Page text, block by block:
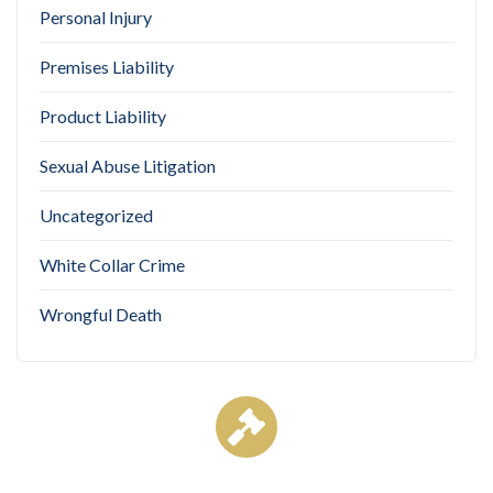
Personal Injury
Premises Liability
Product Liability
Sexual Abuse Litigation
Uncategorized
White Collar Crime
Wrongful Death